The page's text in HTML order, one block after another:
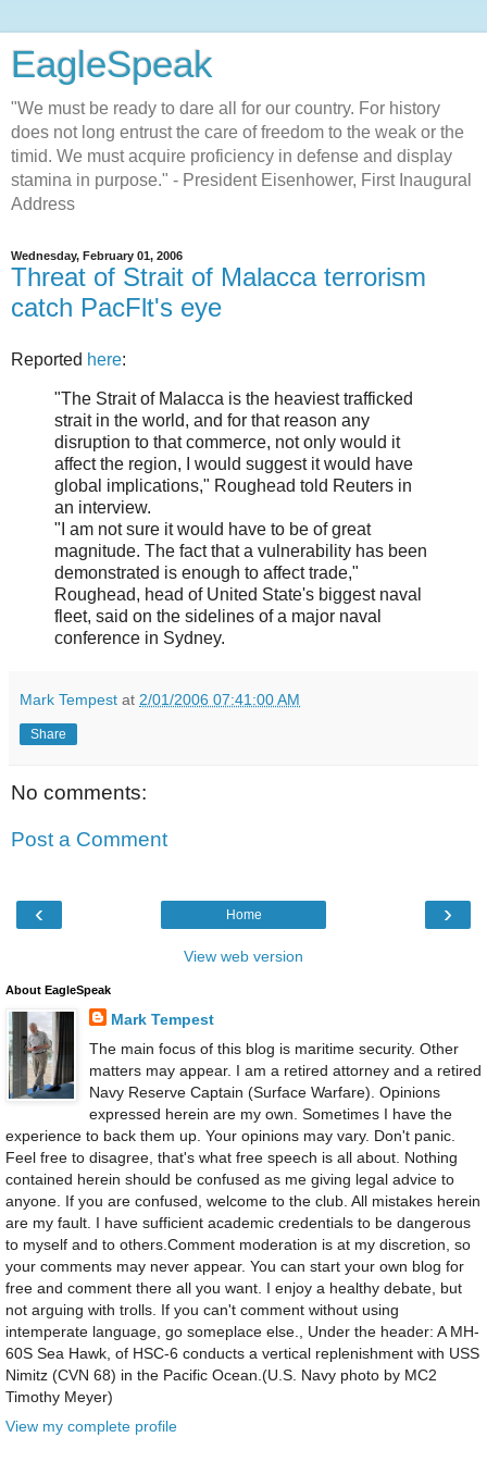
EagleSpeak
"We must be ready to dare all for our country. For history
does not long entrust the care of freedom to the weak or the
timid. We must acquire proficiency in defense and display
stamina in purpose." - President Eisenhower, First Inaugural
Address
Wednesday, February 01, 2006
Threat of Strait of Malacca terrorism
catch PacFlt's eye
Reported here:
"The Strait of Malacca is the heaviest trafficked
strait in the world, and for that reason any
disruption to that commerce, not only would it
affect the region, I would suggest it would have
global implications," Roughead told Reuters in
an interview.
"I am not sure it would have to be of great
magnitude. The fact that a vulnerability has been
demonstrated is enough to affect trade,"
Roughead, head of United State's biggest naval
fleet, said on the sidelines of a major naval
conference in Sydney.
Mark Tempest at 2/01/2006 07:41:00 AM
Share
No comments:
Post a Comment
‹ ›
Home
View web version
About EagleSpeak
Mark Tempest
The main focus of this blog is maritime security. Other
matters may appear. I am a retired attorney and a retired
Navy Reserve Captain (Surface Warfare). Opinions
expressed herein are my own. Sometimes I have the
experience to back them up. Your opinions may vary. Don't panic.
Feel free to disagree, that's what free speech is all about. Nothing
contained herein should be confused as me giving legal advice to
anyone. If you are confused, welcome to the club. All mistakes herein
are my fault. I have sufficient academic credentials to be dangerous
to myself and to others.Comment moderation is at my discretion, so
your comments may never appear. You can start your own blog for
free and comment there all you want. I enjoy a healthy debate, but
not arguing with trolls. If you can't comment without using
intemperate language, go someplace else., Under the header: A MH-
60S Sea Hawk, of HSC-6 conducts a vertical replenishment with USS
Nimitz (CVN 68) in the Pacific Ocean.(U.S. Navy photo by MC2
Timothy Meyer)
View my complete profile